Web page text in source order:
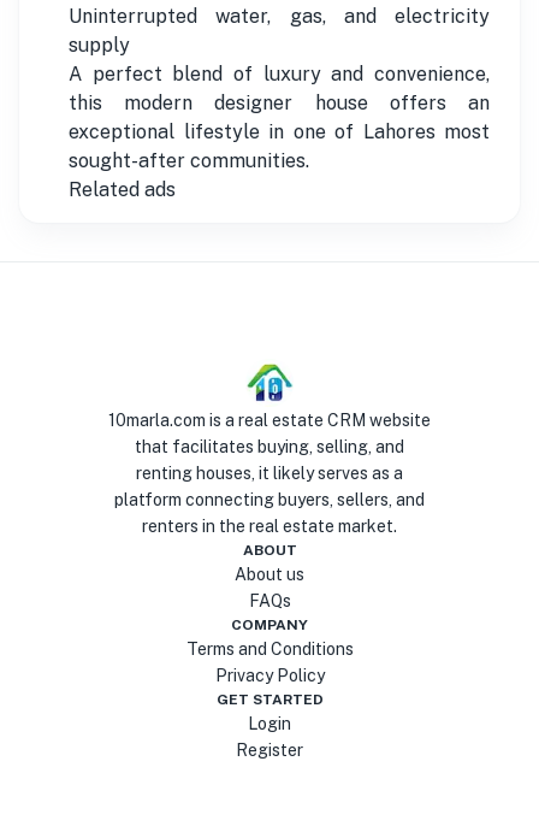
Uninterrupted water, gas, and electricity
supply
A perfect blend of luxury and convenience,
this modern designer house offers an
exceptional lifestyle in one of Lahores most
sought-after communities.
Related ads
10marla.com is a real estate CRM website
that facilitates buying, selling, and
renting houses, it likely serves as a
platform connecting buyers, sellers, and
renters in the real estate market.
ABOUT
About us
FAQs
COMPANY
Terms and Conditions
Privacy Policy
GET STARTED
Login
Register